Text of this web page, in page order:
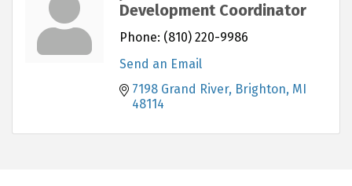
Development Coordinator
Phone: (810) 220-9986
Send an Email
7198 Grand River Brighton MI
48114